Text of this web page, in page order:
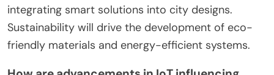
integrating smart solutions into city designs.
Sustainability will drive the development of eco-
friendly materials and energy-efficient systems.